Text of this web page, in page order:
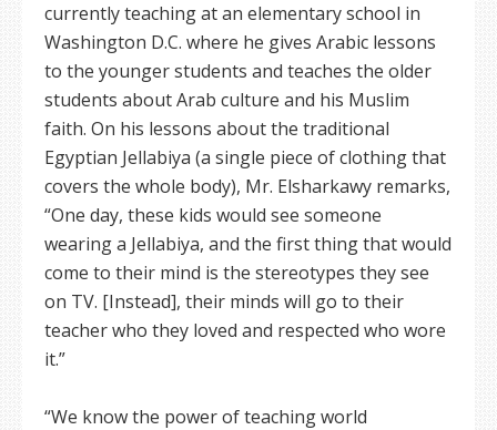
currently teaching at an elementary school in
Washington D.C. where he gives Arabic lessons
to the younger students and teaches the older
students about Arab culture and his Muslim
faith. On his lessons about the traditional
Egyptian Jellabiya (a single piece of clothing that
covers the whole body), Mr. Elsharkawy remarks,
“One day, these kids would see someone
wearing a Jellabiya, and the first thing that would
come to their mind is the stereotypes they see
on TV. [Instead], their minds will go to their
teacher who they loved and respected who wore
it.”
“We know the power of teaching world